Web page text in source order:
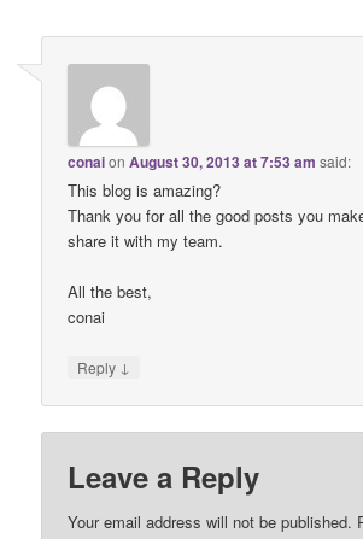
conaionAugust 30, 2013 at 7:53 am said:
This blog is amazing?
Thank you for all the good posts you
share it with my team.
All the best,
conai
Reply ↓
Leave a Reply
Your email address will not be published.